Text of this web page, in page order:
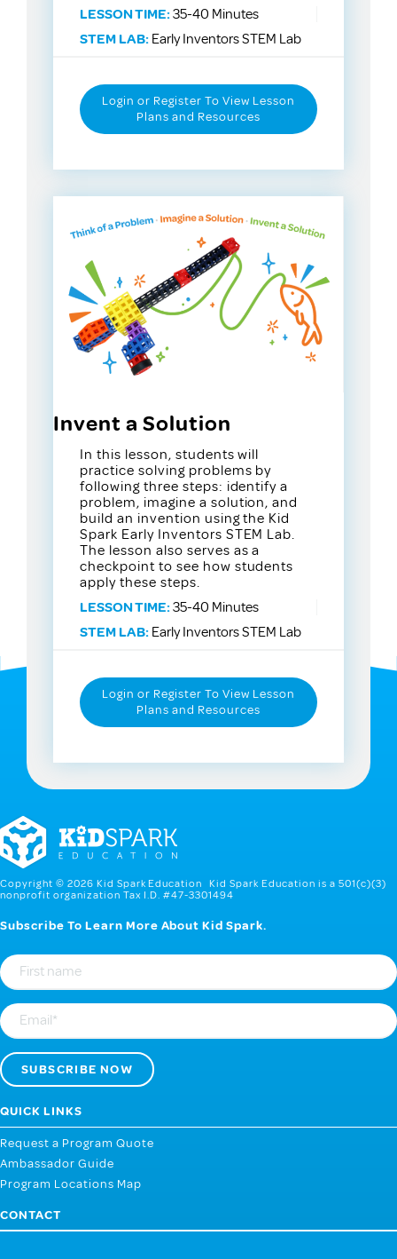
LESSON TIME:35-40 Minutes
STEM LAB: Early Inventors STEM Lab
Login or Register To View Lesson
Plans and Resources
Invent a Solution
In this lesson, students will
practice solving problems by
following three steps: identify a
problem, imagine a solution, and
build an invention using the Kid
Spark Early Inventors STEM Lab.
The lesson also serves as a
checkpoint to see how students
apply these steps.
LESSON TIME:35-40 Minutes
STEM LAB: Early Inventors STEM Lab
Login or Register To View Lesson
Plans and Resources
Copyright © 2026 Kid Spark Education Kid Spark Education is a 501(c)(3)
nonprofit organization Tax I.D. #47-3301494
Subscribe To Learn More About Kid Spark.
First
Name
Email
QUICK LINKS
Request a Program Quote
Ambassador Guide
Program Locations Map
CONTACT